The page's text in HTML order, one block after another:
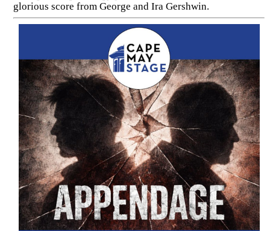
glorious score from George and Ira Gershwin.